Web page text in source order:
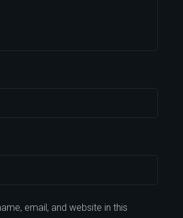
email, and website in this